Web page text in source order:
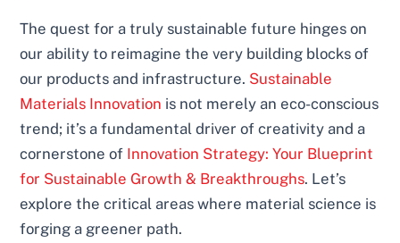
The quest for a truly sustainable future hinges on
our ability to reimagine the very building blocks of
our products and infrastructure. Sustainable
Materials Innovation is not merely an eco-conscious
trend; it’s a fundamental driver of creativity and a
cornerstone of Innovation Strategy: Your Blueprint
for Sustainable Growth & Breakthroughs. Let’s
explore the critical areas where material science is
forging a greener path.